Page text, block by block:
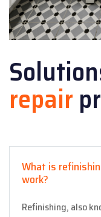
repair
What is
work?
Refinishing, also